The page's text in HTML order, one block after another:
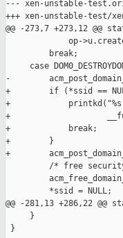
--- xen-unstable-
+++ xen-unstable-test/
@@ -273,7 +273,12 @@
op-
         break;
case
-
+        if (*ssid ==
+            printkd("%s:
+
+            break;
+        }
+
/* free
         *ssid = NULL;
@@ -281,13 +286,22
     }
}